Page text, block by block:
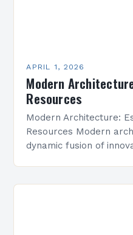
APRIL 1, 2026
Modern
Resources
Modern Architecture:
Resources Modern
dynamic fusion of
efficiency,…